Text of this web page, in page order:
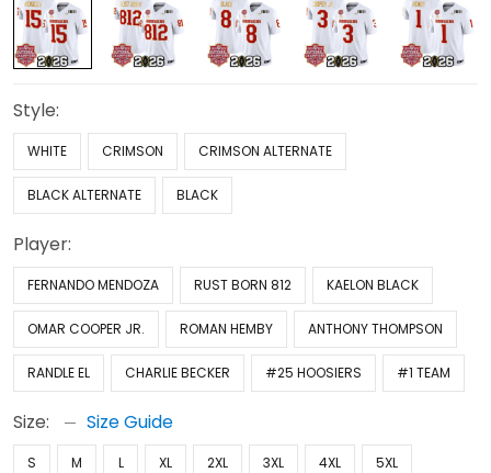
Style:
WHITE CRIMSON CRIMSON ALTERNATE
BLACK ALTERNATE BLACK
Player:
FERNANDO MENDOZA RUST BORN 812 KAELON BLACK
OMAR COOPER JR. ROMAN HEMBY ANTHONY THOMPSON
RANDLE EL CHARLIE BECKER #25 HOOSIERS #1 TEAM
Size: Size Guide
S M L XL 2XL 3XL 4XL 5XL